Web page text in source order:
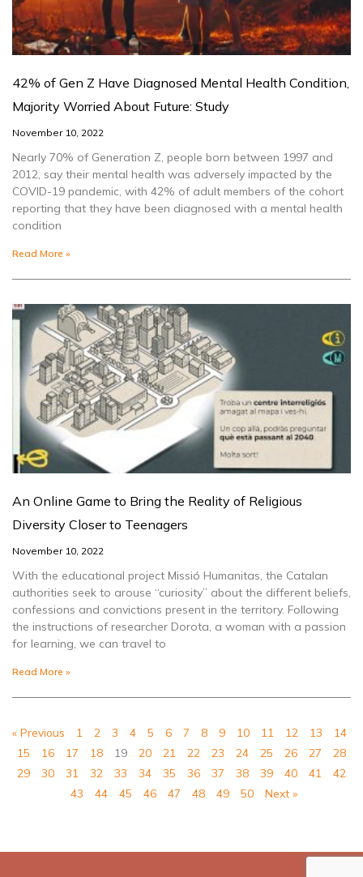
42% of Gen Z Have Diagnosed Mental Health Condition,
Majority Worried About Future: Study
November 10, 2022
Nearly 70% of Generation Z, people born between 1997 and
2012, say their mental health was adversely impacted by the
COVID-19 pandemic, with 42% of adult members of the cohort
reporting that they have been diagnosed with a mental health
condition
Read More »
An Online Game to Bring the Reality of Religious
Diversity Closer to Teenagers
November 10, 2022
With the educational project Missió Humanitas, the Catalan
authorities seek to arouse “curiosity” about the different beliefs,
confessions and convictions present in the territory. Following
the instructions of researcher Dorota, a woman with a passion
for learning, we can travel to
Read More »
« Previous 1 2 3 4 5 6 7 8 9 10 11 12 13
14
15
16 17 18 19 20 21 22 23 24 25 26 27
28
29
30 31 32 33 34 35 36 37 38 39 40 41
42
43
44 45 46 47 48 49 50 Next »